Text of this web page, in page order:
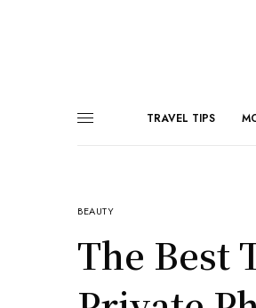
TRAVEL TIPS
BEAUTY
The Best